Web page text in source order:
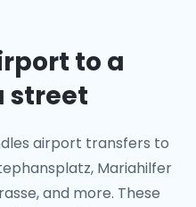
to a
street
airport transfers to
Mariahilfer
and more. These